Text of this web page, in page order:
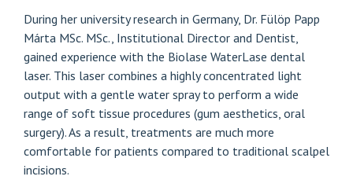
During her university research in Germany, Dr. Fülöp Papp
Márta MSc. MSc., Institutional Director and Dentist,
gained experience with the Biolase WaterLase dental
laser. This laser combines a highly concentrated light
output with a gentle water spray to perform a wide
range of soft tissue procedures (gum aesthetics, oral
surgery). As a result, treatments are much more
comfortable for patients compared to traditional scalpel
incisions.